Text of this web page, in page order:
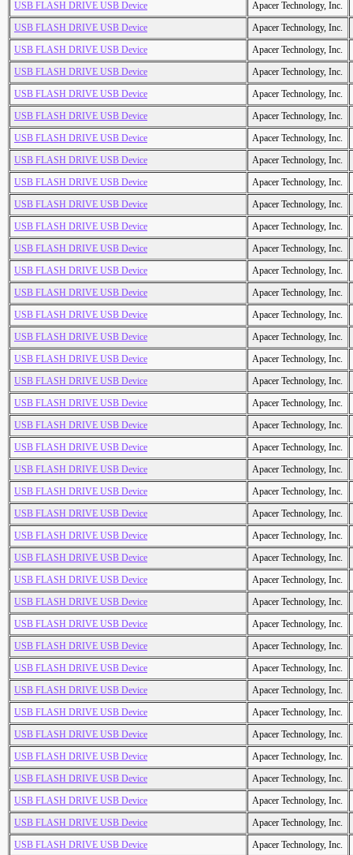
USB FLASH DRIVE USB Device
Apacer Technology, Inc.
USB FLASH DRIVE USB Device
Apacer Technology, Inc.
USB FLASH DRIVE USB Device
Apacer Technology, Inc.
USB FLASH DRIVE USB Device
Apacer Technology, Inc.
USB FLASH DRIVE USB Device
Apacer Technology, Inc.
USB FLASH DRIVE USB Device
Apacer Technology, Inc.
USB FLASH DRIVE USB Device
Apacer Technology, Inc.
USB FLASH DRIVE USB Device
Apacer Technology, Inc.
USB FLASH DRIVE USB Device
Apacer Technology, Inc.
USB FLASH DRIVE USB Device
Apacer Technology, Inc.
USB FLASH DRIVE USB Device
Apacer Technology, Inc.
USB FLASH DRIVE USB Device
Apacer Technology, Inc.
USB FLASH DRIVE USB Device
Apacer Technology, Inc.
USB FLASH DRIVE USB Device
Apacer Technology, Inc.
USB FLASH DRIVE USB Device
Apacer Technology, Inc.
USB FLASH DRIVE USB Device
Apacer Technology, Inc.
USB FLASH DRIVE USB Device
Apacer Technology, Inc.
USB FLASH DRIVE USB Device
Apacer Technology, Inc.
USB FLASH DRIVE USB Device
Apacer Technology, Inc.
USB FLASH DRIVE USB Device
Apacer Technology, Inc.
USB FLASH DRIVE USB Device
Apacer Technology, Inc.
USB FLASH DRIVE USB Device
Apacer Technology, Inc.
USB FLASH DRIVE USB Device
Apacer Technology, Inc.
USB FLASH DRIVE USB Device
Apacer Technology, Inc.
USB FLASH DRIVE USB Device
Apacer Technology, Inc.
USB FLASH DRIVE USB Device
Apacer Technology, Inc.
USB FLASH DRIVE USB Device
Apacer Technology, Inc.
USB FLASH DRIVE USB Device
Apacer Technology, Inc.
USB FLASH DRIVE USB Device
Apacer Technology, Inc.
USB FLASH DRIVE USB Device
Apacer Technology, Inc.
USB FLASH DRIVE USB Device
Apacer Technology, Inc.
USB FLASH DRIVE USB Device
Apacer Technology, Inc.
USB FLASH DRIVE USB Device
Apacer Technology, Inc.
USB FLASH DRIVE USB Device
Apacer Technology, Inc.
USB FLASH DRIVE USB Device
Apacer Technology, Inc.
USB FLASH DRIVE USB Device
Apacer Technology, Inc.
USB FLASH DRIVE USB Device
Apacer Technology, Inc.
USB FLASH DRIVE USB Device
Apacer Technology, Inc.
USB FLASH DRIVE USB Device
Apacer Technology, Inc.